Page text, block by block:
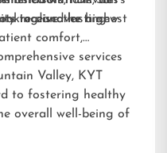
and lasting
receive the highest
to discover a new
comfort,
services
Valley, KYT
to fostering healthy
overall well-being of